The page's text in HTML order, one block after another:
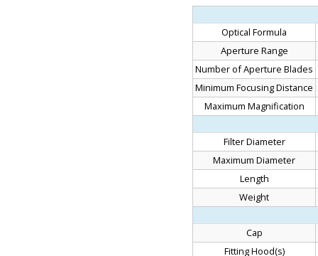
Optical Formula
Aperture Range
Number of Aperture Blades
Minimum Focusing Distance
Maximum Magnification
Filter Diameter
Maximum Diameter
Length
Weight
Cap
Fitting Hood(s)